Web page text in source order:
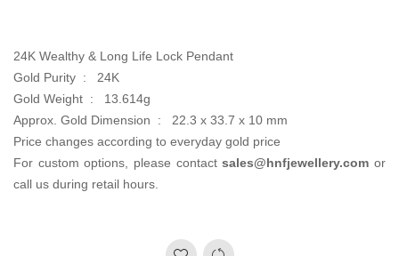
24K Wealthy & Long Life Lock Pendant
Gold Purity : 24K
Gold Weight : 13.614g
Approx. Gold Dimension : 22.3 x 33.7 x 10 mm
Price changes according to everyday gold price
For custom options, please contactsales@hnfjewellery.com or
call us during retail hours.